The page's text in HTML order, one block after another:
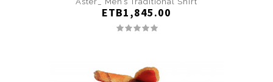
ETB1,845.00